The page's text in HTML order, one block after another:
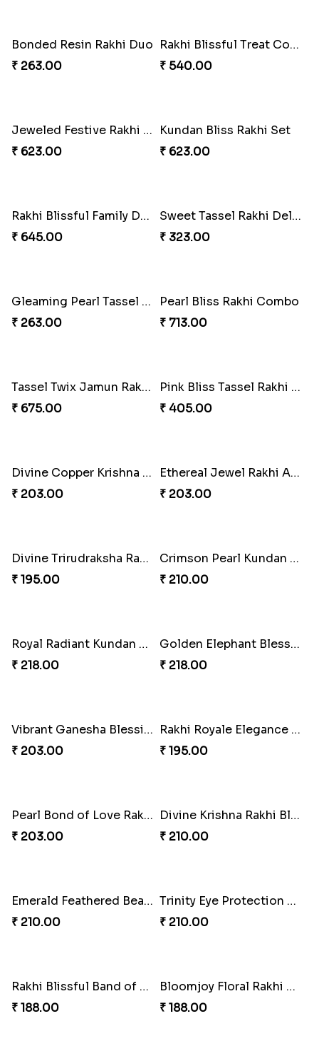
Emerald Enchantment Rakhi Delight
₹ 405.00
Bond of Love Raksha Set
₹ 270.00
Magic Mouse Rakhi Delight
₹ 683.00
₹ 645.00
Rakhi Royale Gulab Duo
₹ 1275.00
Tassel Twirl Bhaiya Bhabhi Rakhi
₹ 270.00
Royal Tassel Rakhi Delight
₹ 1170.00
Tom-Jerry Tassel Rakhi Set
₹ 345.00
TasselTom Duo Delight Pack
₹ 780.00
Marvelous Spiderman Duo Rakhi
₹ 330.00
Rakhi Royale Gift Set
₹ 683.00
Rakhi Royale Delights Combo
₹ 1125.00
Rakhi Duo and Herbal Travel Essentials
₹ 857.00
Rakhi Bliss Gift Box
₹ 1906.00
Eternal Bond Resin Rakhi Duo
₹ 216.00
Eternal Bond Resin Rakhi Duo
₹ 216.00
Eternal Bond Resin Rakhi Duo
₹ 216.00
Bonded Resin Rakhi Duo
₹ 263.00
Bonded Resin Rakhi Duo
₹ 263.00
Rakhi Blissful Treat Combo
₹ 540.00
Jeweled Festive Rakhi Set
₹ 623.00
Kundan Bliss Rakhi Set
₹ 623.00
Rakhi Blissful Family Delight
₹ 645.00
Sweet Tassel Rakhi Delight
₹ 323.00